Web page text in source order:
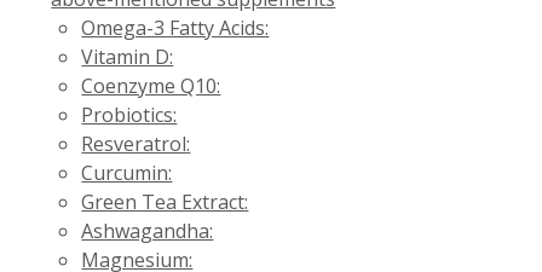
Omega-3 Fatty Acids:
Vitamin D:
Coenzyme Q10:
Probiotics:
Resveratrol:
Curcumin:
Green Tea Extract:
Ashwagandha:
Magnesium: